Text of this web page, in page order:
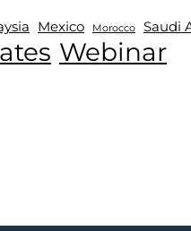
Mexico Morocco Saudi
Webinar